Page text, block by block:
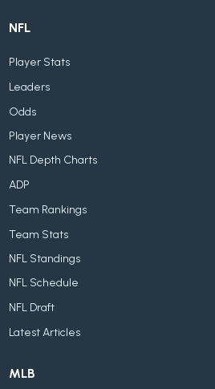
NFL
Player Stats
Leaders
Odds
Player News
NFL Depth Charts
ADP
Team Rankings
Team Stats
NFL Standings
NFL Schedule
NFL Draft
Latest Articles
MLB